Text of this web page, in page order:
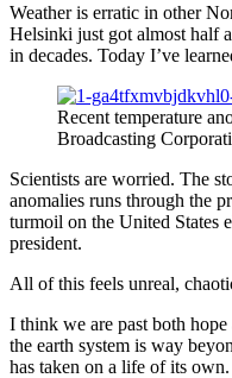
Weather is erratic in other
Helsinki just got almost half
in decades. Today I’ve
Recent temperature
Broadcasting
Scientists are worried. The
anomalies runs through the
turmoil on the United States
president.
All of this feels unreal,
I think we are past both
the earth system is way
has taken on a life of its own.